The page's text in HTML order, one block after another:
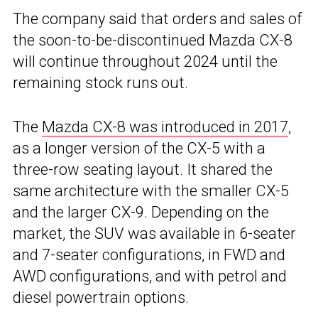
The company said that orders and sales of
the soon-to-be-discontinued Mazda CX-8
will continue throughout 2024 until the
remaining stock runs out.
The Mazda CX-8 was introduced in 2017,
as a longer version of the CX-5 with a
three-row seating layout. It shared the
same architecture with the smaller CX-5
and the larger CX-9. Depending on the
market, the SUV was available in 6-seater
and 7-seater configurations, in FWD and
AWD configurations, and with petrol and
diesel powertrain options.